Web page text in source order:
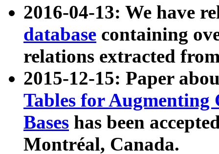
2016-04-13: We have
database containing
relations extracted
2015-12-15: Paper
Tables for Augmenting
Bases has been
Montréal, Canada.